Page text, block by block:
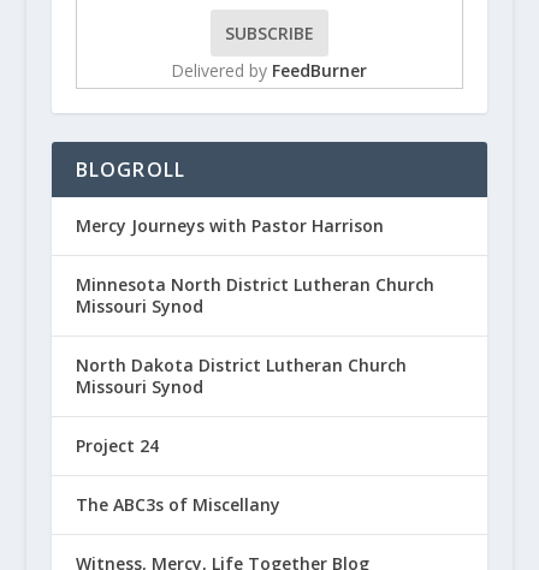
Delivered by FeedBurner
BLOGROLL
Mercy Journeys with Pastor Harrison
Minnesota North District Lutheran Church
Missouri Synod
North Dakota District Lutheran Church
Missouri Synod
Project 24
The ABC3s of Miscellany
Witness, Mercy, Life Together Blog